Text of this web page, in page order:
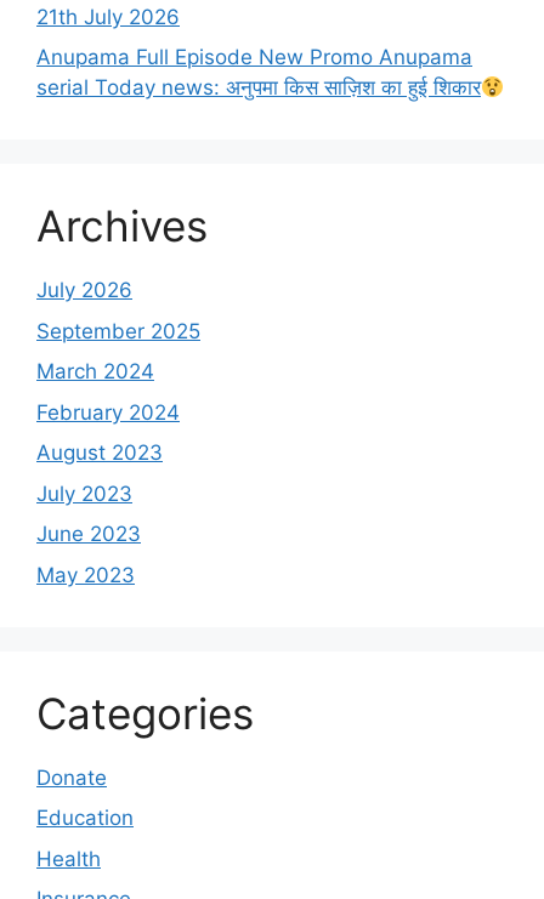
21th July 2026
Anupama Full Episode New Promo Anupama
serial Today news: अनुपमा किस साज़िश का हुई शिकार
Archives
July 2026
September 2025
March 2024
February 2024
August 2023
July 2023
June 2023
May 2023
Categories
Donate
Education
Health